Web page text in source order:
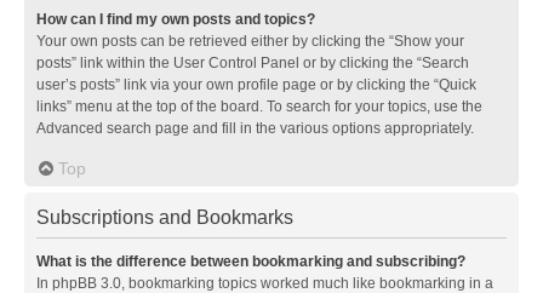
How can I find my own posts and topics?
Your own posts can be retrieved either by clicking the “Show your
posts” link within the User Control Panel or by clicking the “Search
user’s posts” link via your own profile page or by clicking the “Quick
links” menu at the top of the board. To search for your topics, use the
Advanced search page and fill in the various options appropriately.
Top
Subscriptions and Bookmarks
What is the difference between bookmarking and subscribing?
In phpBB 3.0, bookmarking topics worked much like bookmarking in a